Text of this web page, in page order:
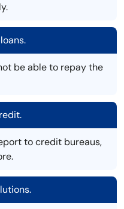
be able to repay the
to credit bureaus,